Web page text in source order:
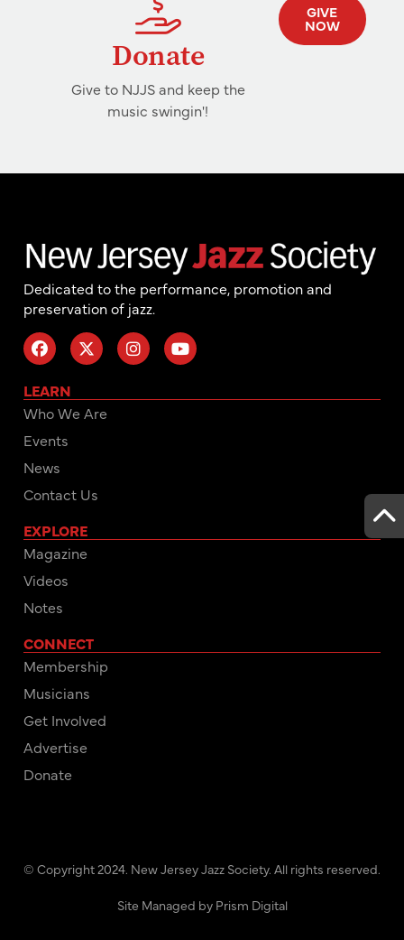
Donate
Give to NJJS and keep the
music swingin'!
GIVE
NOW
Dedicated to the performance, promotion and
preservation of jazz.
LEARN
Who We Are
Events
News
Contact Us
EXPLORE
Magazine
Videos
Notes
CONNECT
Membership
Musicians
Get Involved
Advertise
Donate
© Copyright 2024. New Jersey Jazz Society. All rights reserved.
Site Managed by Prism Digital